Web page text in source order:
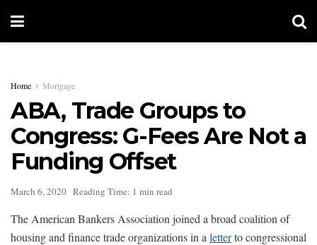
Home Mortgage
ABA, Trade Groups to
Congress: G-Fees Are Not a
Funding Offset
March 6, 2020 Reading Time: 1 min read
The American Bankers Association joined a broad coalition of
housing and finance trade organizations in a letterto congressional